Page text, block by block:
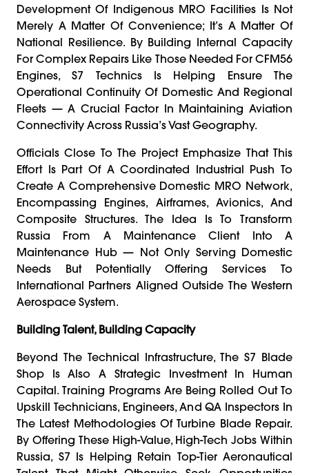
Development Of Indigenous MRO Facilities Is Not
Merely A Matter Of Convenience; It’s A Matter Of
National Resilience. By Building Internal Capacity
For Complex Repairs Like Those Needed For CFM56
Engines, S7 Technics Is Helping Ensure The
Operational Continuity Of Domestic And Regional
Fleets — A Crucial Factor In Maintaining Aviation
Connectivity Across Russia’s Vast Geography.
Officials Close To The Project Emphasize That This
Effort Is Part Of A Coordinated Industrial Push To
Create A Comprehensive Domestic MRO Network,
Encompassing Engines, Airframes, Avionics, And
Composite Structures. The Idea Is To Transform
Russia From A Maintenance Client Into A
Maintenance Hub — Not Only Serving Domestic
Needs But Potentially Offering Services To
International Partners Aligned Outside The Western
Aerospace System.
Building Talent, Building Capacity
Beyond The Technical Infrastructure, The S7 Blade
Shop Is Also A Strategic Investment In Human
Capital. Training Programs Are Being Rolled Out To
Upskill Technicians, Engineers, And QA Inspectors In
The Latest Methodologies Of Turbine Blade Repair.
By Offering These High-Value, High-Tech Jobs Within
Russia, S7 Is Helping Retain Top-Tier Aeronautical